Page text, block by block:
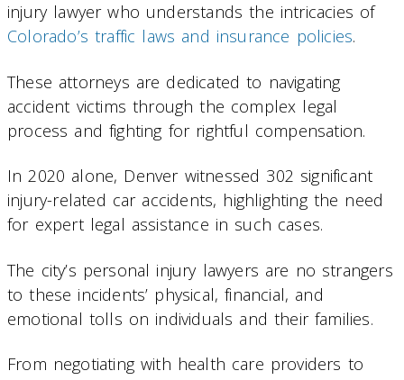
injury lawyer who understands the intricacies of
Colorado’s traffic laws and insurance policies.
These attorneys are dedicated to navigating
accident victims through the complex legal
process and fighting for rightful compensation.
In 2020 alone, Denver witnessed 302 significant
injury-related car accidents, highlighting the need
for expert legal assistance in such cases.
The city’s personal injury lawyers are no strangers
to these incidents’ physical, financial, and
emotional tolls on individuals and their families.
From negotiating with health care providers to